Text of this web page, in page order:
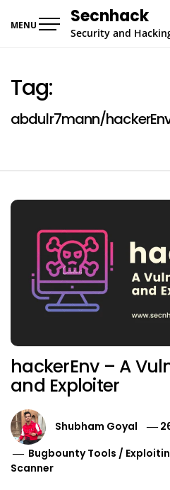
MENU Secnhack
Security and
Tag:
abdulr7mann/
hackerEnv – A
and Exploiter
Shubham Goyal
Bugbounty Tools /
Scanner